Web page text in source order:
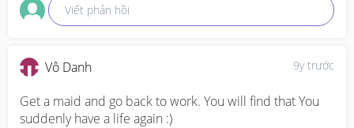
Viết phản hồi
9y trước
Vô Danh
Get a maid and go back to work. You will find that You
suddenly have a life again :)